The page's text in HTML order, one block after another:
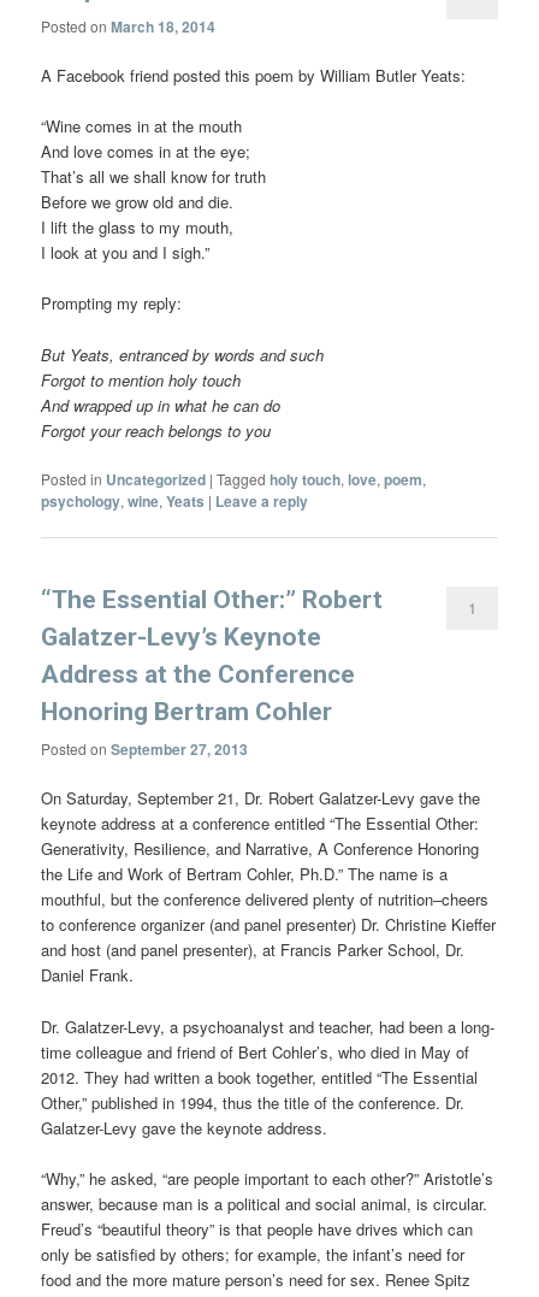
Posted onMarch 18, 2014
A Facebook friend posted this poem by William Butler Yeats:
“Wine comes in at the mouth
And love comes in at the eye;
That’s all we shall know for truth
Before we grow old and die.
I lift the glass to my mouth,
I look at you and I sigh.”
Prompting my reply:
But Yeats, entranced by words and such
Forgot to mention holy touch
And wrapped up in what he can do
Forgot your reach belongs to you
Posted in Uncategorized |Tagged holy touch,love,poem,
psychology,wine,Yeats | Leave a reply
“The Essential Other:” Robert
Galatzer-Levy’s Keynote
Address at the Conference
Honoring Bertram Cohler
Posted onSeptember 27, 2013
1
On Saturday, September 21, Dr. Robert Galatzer-Levy gave the
keynote address at a conference entitled “The Essential Other:
Generativity, Resilience, and Narrative, A Conference Honoring
the Life and Work of Bertram Cohler, Ph.D.” The name is a
mouthful, but the conference delivered plenty of nutrition–cheers
to conference organizer (and panel presenter) Dr. Christine Kieffer
and host (and panel presenter), at Francis Parker School, Dr.
Daniel Frank.
Dr. Galatzer-Levy, a psychoanalyst and teacher, had been a long-
time colleague and friend of Bert Cohler’s, who died in May of
2012. They had written a book together, entitled “The Essential
Other,” published in 1994, thus the title of the conference. Dr.
Galatzer-Levy gave the keynote address.
“Why,” he asked, “are people important to each other?” Aristotle’s
answer, because man is a political and social animal, is circular.
Freud’s “beautiful theory” is that people have drives which can
only be satisfied by others; for example, the infant’s need for
food and the more mature person’s need for sex. Renee Spitz